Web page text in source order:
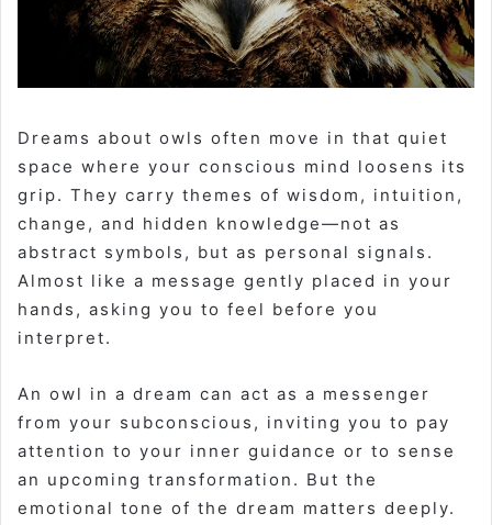
Dreams about owls often move in that quiet
space where your conscious mind loosens its
grip. They carry themes of wisdom, intuition,
change, and hidden knowledge—not as
abstract symbols, but as personal signals.
Almost like a message gently placed in your
hands, asking you to feel before you
interpret.
An owl in a dream can act as a messenger
from your subconscious, inviting you to pay
attention to your inner guidance or to sense
an upcoming transformation. But the
emotional tone of the dream matters deeply.